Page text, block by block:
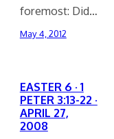
foremost: Did…
May 4, 2012
EASTER 6 · 1
PETER 3:13-22 ·
APRIL 27,
2008